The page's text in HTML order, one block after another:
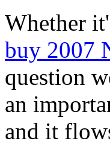
Whether
buy 2007
question
an
and it